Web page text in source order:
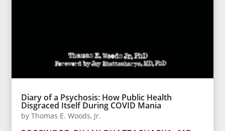
Diary of a Psychosis: How Public Health
Disgraced Itself During COVID Mania
byThomas E. Woods, Jr.